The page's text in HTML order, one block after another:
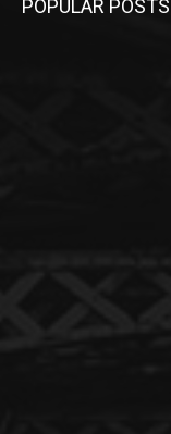
POPULAR POSTS